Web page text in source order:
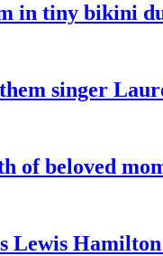
in tiny bikini
singer
of beloved
Lewis